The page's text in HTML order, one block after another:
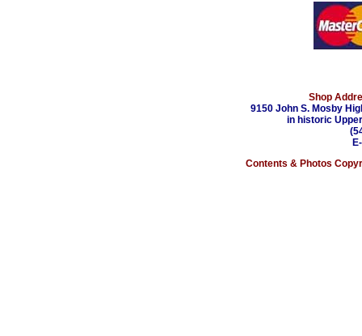
Shop
9150 John S. Mosby
in historic
Contents & Photos